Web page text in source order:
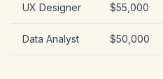
UX Designer $55,000
Data Analyst $50,000